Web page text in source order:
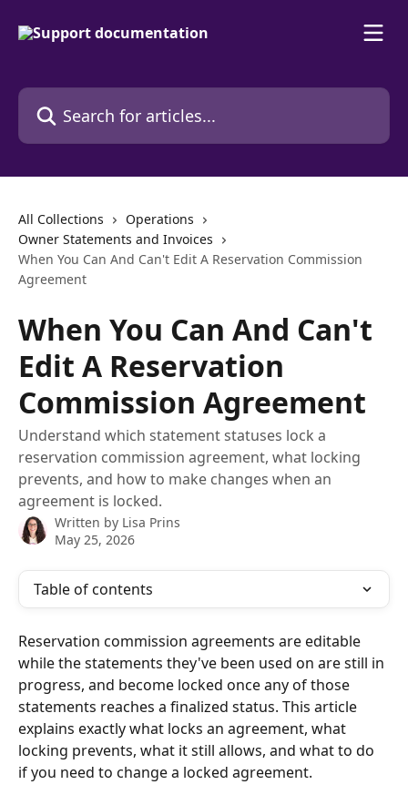
Search for articles...
All Collections
Operations
Owner Statements and Invoices
When You Can And Can't Edit A Reservation Commission
Agreement
When You Can And Can't
Edit A Reservation
Commission Agreement
Understand which statement statuses lock a
reservation commission agreement, what locking
prevents, and how to make changes when an
agreement is locked.
Written by Lisa Prins
May 25, 2026
Table of contents
Reservation commission agreements are editable
while the statements they've been used on are still in
progress, and become locked once any of those
statements reaches a finalized status. This article
explains exactly what locks an agreement, what
locking prevents, what it still allows, and what to do
if you need to change a locked agreement.